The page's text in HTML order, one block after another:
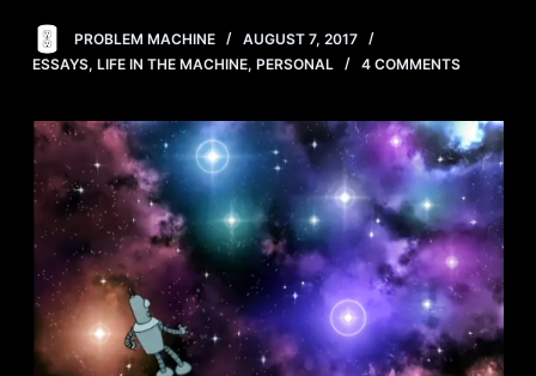
PROBLEM MACHINE
AUGUST 7, 2017
ESSAYS, LIFE IN THE MACHINE, PERSONAL 4 COMMENTS